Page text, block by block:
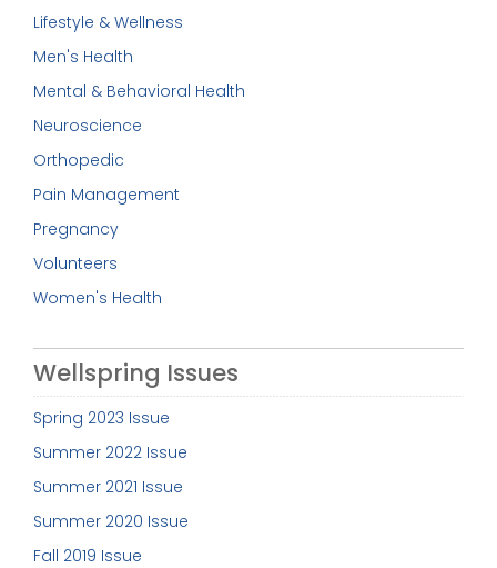
Lifestyle & Wellness
Men's Health
Mental & Behavioral Health
Neuroscience
Orthopedic
Pain Management
Pregnancy
Volunteers
Women's Health
Wellspring Issues
Spring 2023 Issue
Summer 2022 Issue
Summer 2021 Issue
Summer 2020 Issue
Fall 2019 Issue